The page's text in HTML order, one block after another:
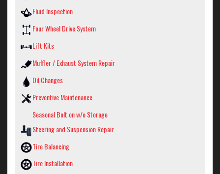
Fluid Inspection
Four Wheel Drive System
Lift Kits
Muffler / Exhaust System Repair
Oil Changes
Preventive Maintenance
Seasonal Bolt on w/o Storage
Steering and Suspension Repair
Tire Balancing
Tire Installation